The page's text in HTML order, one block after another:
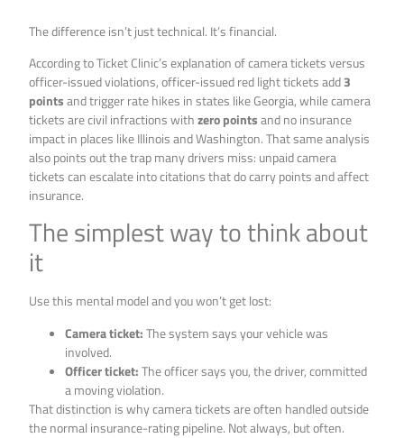
The difference isn’t just technical. It’s financial.
According to Ticket Clinic’s explanation of camera tickets versus
officer-issued violations, officer-issued red light tickets add3
pointsand trigger rate hikes in states like Georgia, while camera
tickets are civil infractions withzero pointsand no insurance
impact in places like Illinois and Washington. That same analysis
also points out the trap many drivers miss: unpaid camera
tickets can escalate into citations that do carry points and affect
insurance.
The simplest way to think about
it
Use this mental model and you won’t get lost:
Camera ticket:The system says your vehicle was
involved.
Officer ticket:The officer says you, the driver, committed
a moving violation.
That distinction is why camera tickets are often handled outside
the normal insurance-rating pipeline. Not always, but often.